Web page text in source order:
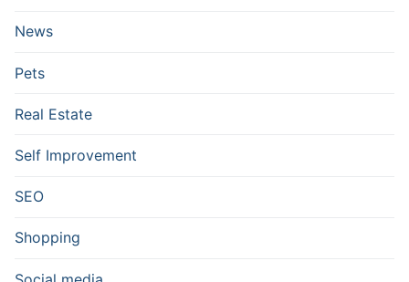
News
Pets
Real Estate
Self Improvement
SEO
Shopping